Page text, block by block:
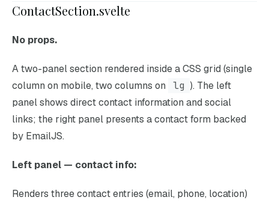
ContactSection.svelte
No props.
A two-panel section rendered inside a CSS grid (single
column on mobile, two columns on
lg ). The left
panel shows direct contact information and social
links; the right panel presents a contact form backed
by EmailJS.
Left panel — contact info:
Renders three contact entries (email, phone, location)